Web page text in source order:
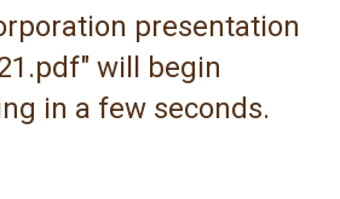
presentation
will begin
in a few seconds.